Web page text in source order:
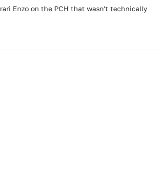
Enzo on the PCH that wasn't technically